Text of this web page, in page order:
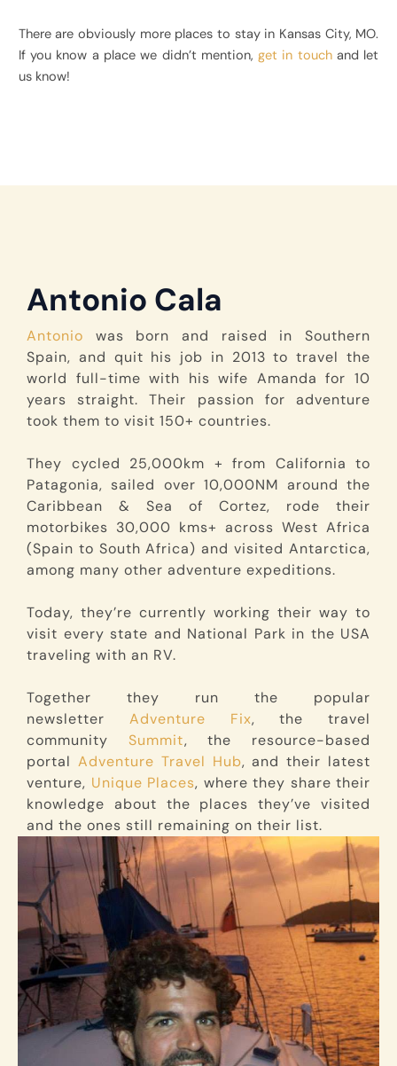
There are obviously more places to stay in Kansas City, MO.
If you know a place we didn’t mention,get in touchand let
us know!
Antonio Cala
Antonio was born and raised in Southern
Spain, and quit his job in 2013 to travel the
world full-time with his wife Amanda for 10
years straight. Their passion for adventure
took them to visit 150+ countries.
They cycled 25,000km + from California to
Patagonia, sailed over 10,000NM around the
Caribbean & Sea of Cortez, rode their
motorbikes 30,000 kms+ across West Africa
(Spain to South Africa) and visited Antarctica,
among many other adventure expeditions.
Today, they’re currently working their way to
visit every state and National Park in the USA
traveling with an RV.
Together they run the popular
newsletter Adventure Fix, the travel
community Summit, the resource-based
portal Adventure Travel Hub, and their latest
venture, Unique Places, where they share their
knowledge about the places they’ve visited
and the ones still remaining on their list.